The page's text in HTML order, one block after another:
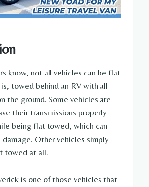
know, not all vehicles can be flat
towed behind an RV with all
the ground. Some vehicles are
their transmissions properly
being flat towed, which can
damage. Other vehicles simply
towed at all.
is one of those vehicles that